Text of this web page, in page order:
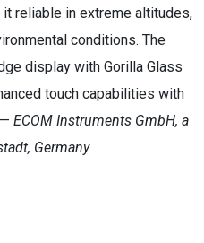
reliable in extreme altitudes,
conditions. The
display with Gorilla Glass
touch capabilities with
ECOM Instruments GmbH, a
Germany